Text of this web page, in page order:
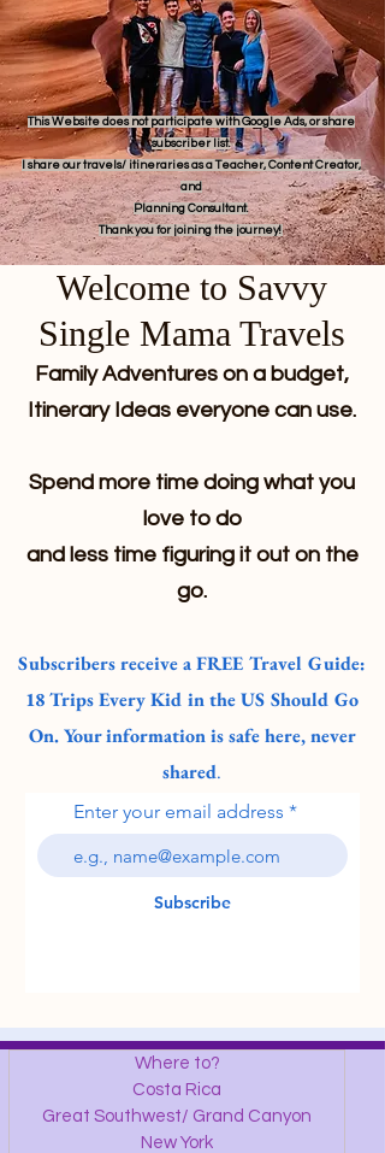
This Website does not participate with Google Ads, or share
subscriber list.
I share our travels/ itineraries as a Teacher, Content Creator,
and
Planning Consultant.
Thank you for joining the journey!
Welcome to Savvy
Single Mama Travels
Family Adventures on a budget,
Itinerary Ideas everyone can use.
Spend more time doing what you
love to do
and less time figuring it out on the
go.
Subscribers receive a FREE Travel Guide:
18 Trips Every Kid in the US Should Go
On. Your information is safe here, never
shared.
Enter your email address
Subscribe
Where to?
Costa Rica
Great Southwest/ Grand Canyon
New York